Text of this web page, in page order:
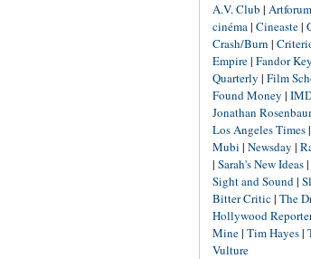
A.V. Club | Artforum
cinéma| Cineaste|
Crash/Burn |
Empire| Fandor
Quarterly | Film
Found Money |
Jonathan
Los Angeles Times|
Mubi | Newsday |
| Sarah's New Ideas|
Sight and Sound|
Bitter Critic| The
Hollywood
Mine| Tim Hayes|
Vulture